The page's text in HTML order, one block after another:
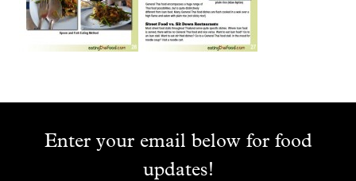
Enter your email below for food
updates!